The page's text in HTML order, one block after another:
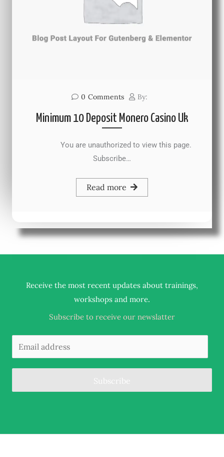
0 Comments By:
Minimum 10 Deposit Monero Casino Uk
You are unauthorized to view this page.
Subscribe…
Read more
Receive the most recent updates about trainings,
workshops and more.
Subscribe to receive our newslatter
Subscribe